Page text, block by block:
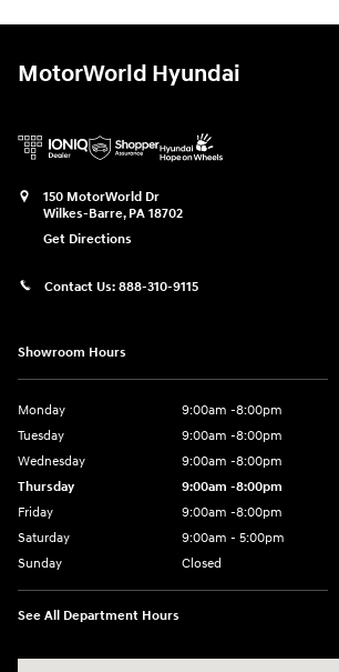
MotorWorld Hyundai
150 MotorWorld Dr
Wilkes-Barre, PA 18702
Get Directions
Contact Us: 888-310-9115
Showroom Hours
Monday
9:00am -8:00pm
Tuesday
9:00am -8:00pm
Wednesday
9:00am -8:00pm
Thursday
9:00am -8:00pm
Friday
9:00am -8:00pm
Saturday
9:00am - 5:00pm
Sunday
Closed
See All Department Hours